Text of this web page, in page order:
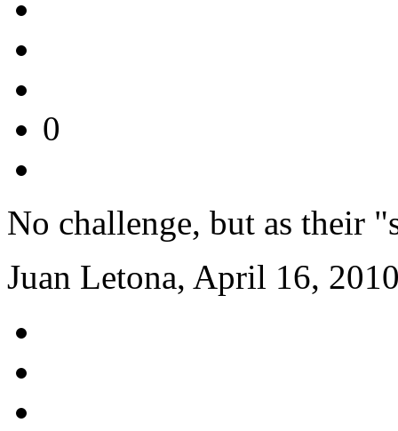
0
No challenge, but as their
Juan Letona, April 16,